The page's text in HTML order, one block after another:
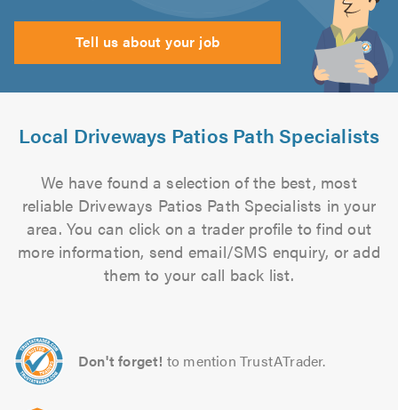
Tell us about your job
Local Driveways Patios Path Specialists
We have found a selection of the best, most
reliable Driveways Patios Path Specialists in your
area. You can click on a trader profile to find out
more information, send email/SMS enquiry, or add
them to your call back list.
Don't forget! to mention TrustATrader.